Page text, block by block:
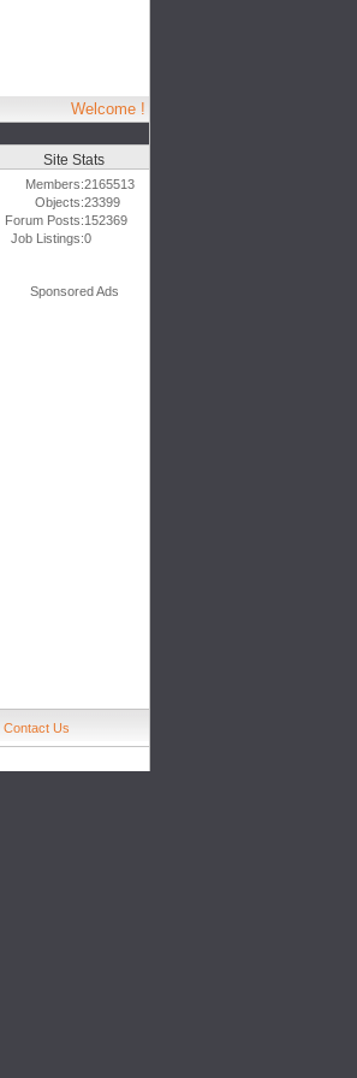
Welcome !
Site Stats
Members:2165513
Objects:23399
Forum Posts:152369
Job Listings:0
Sponsored Ads
Contact Us